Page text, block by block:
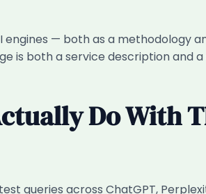
— both as a methodology
is both a service description and
Do With
queries across ChatGPT,